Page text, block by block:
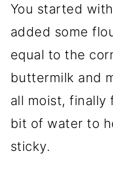
You started
added some
equal to the
buttermilk and
all moist, finally
bit of water to
sticky.